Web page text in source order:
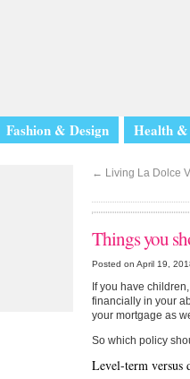
Fashion & Design Health &
← Living La Dolce
Things you
Posted on April 19,
If you have
financially in your
your mortgage as
So which policy
Level-term versus